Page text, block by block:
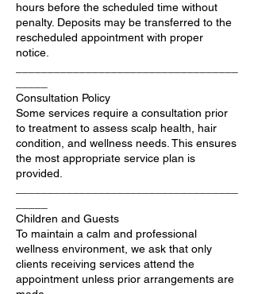
hours before the scheduled time without
penalty. Deposits may be transferred to the
rescheduled appointment with proper
notice.
Consultation Policy
Some services require a consultation prior
to treatment to assess scalp health, hair
condition, and wellness needs. This ensures
the most appropriate service plan is
provided.
Children and Guests
To maintain a calm and professional
wellness environment, we ask that only
clients receiving services attend the
appointment unless prior arrangements are